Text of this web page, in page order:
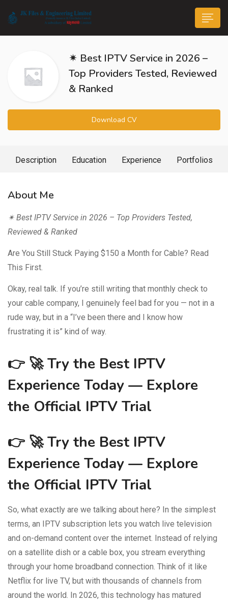
✴ Best IPTV Service in 2026 –
Top Providers Tested, Reviewed
& Ranked
Download CV
Description Education Experience Portfolios
About Me
✴ Best IPTV Service in 2026 – Top Providers Tested,
Reviewed & Ranked
Are You Still Stuck Paying $150 a Month for Cable? Read
This First.
Okay, real talk. If you’re still writing that monthly check to
your cable company, I genuinely feel bad for you — not in a
rude way, but in a “I’ve been there and I know how
frustrating it is” kind of way.
👉 🚀Try the Best IPTV
Experience Today — Explore
the Official IPTV Trial
👉 🚀Try the Best IPTV
Experience Today — Explore
the Official IPTV Trial
So, what exactly are we talking about here? In the simplest
terms, an IPTV subscription lets you watch live television
and on-demand content over the internet. Instead of relying
on a satellite dish or a cable box, you stream everything
through your home broadband connection. Think of it like
Netflix for live TV, but with thousands of channels from
around the world. In 2026, this technology has matured